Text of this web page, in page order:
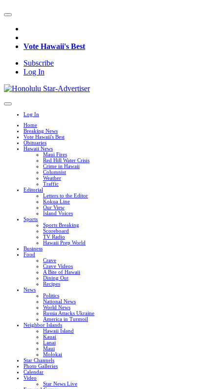
Vote Hawaii's Best
Subscribe
Log In
Log In
Home
Breaking News
Vote Hawaii's Best
Obituaries
Hawaii News
Maui Fires
Red Hill Water Crisis
Crime in Hawaii
Columnist
Weather
Traffic
Editorial
Letters to the Editor
Kokua Line
Our View
Island Voices
Sports
Sports Breaking
Scoreboard
TV Radio
Hawaii Prep World
Business
Food
Crave
Crave Videos
A Bite of Hawaii
Dining Out
Recipes
News
Politics
National News
World News
Russia Attacks Ukraine
America in Turmoil
Neighbor Islands
Hawaii Island
Kauai
Lanai
Maui
Molokai
Star Channels
Photo Galleries
Calendar
Video
Star News Live